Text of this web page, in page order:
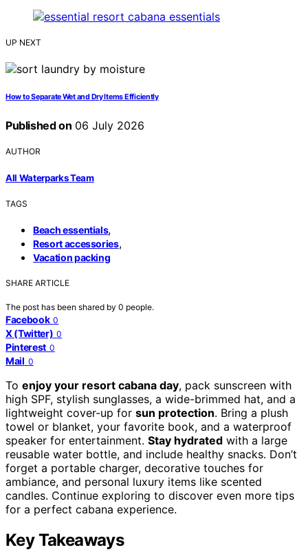
UP NEXT
How to Separate Wet and Dry Items Efficiently
Published on 06 July 2026
AUTHOR
All Waterparks Team
TAGS
Beach essentials,
Resort accessories,
Vacation packing
SHARE ARTICLE
The post has been shared by 0 people.
Facebook 0
X (Twitter) 0
Pinterest 0
Mail 0
To enjoy your resort cabana day, pack sunscreen with
high SPF, stylish sunglasses, a wide-brimmed hat, and a
lightweight cover-up for sun protection. Bring a plush
towel or blanket, your favorite book, and a waterproof
speaker for entertainment. Stay hydrated with a large
reusable water bottle, and include healthy snacks. Don’t
forget a portable charger, decorative touches for
ambiance, and personal luxury items like scented
candles. Continue exploring to discover even more tips
for a perfect cabana experience.
Key Takeaways